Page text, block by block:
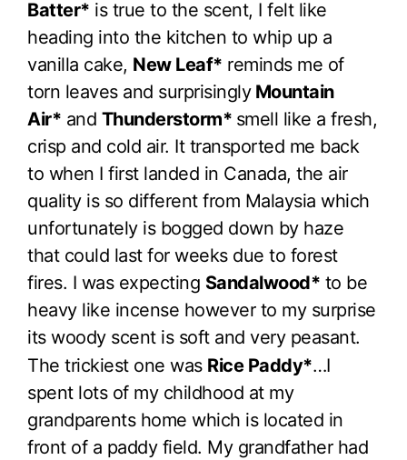
Batter* is true to the scent, I felt like
heading into the kitchen to whip up a
vanilla cake, New Leaf* reminds me of
torn leaves and surprisinglyMountain
Air* and Thunderstorm* smell like a fresh,
crisp and cold air. It transported me back
to when I first landed in Canada, the air
quality is so different from Malaysia which
unfortunately is bogged down by haze
that could last for weeks due to forest
fires. I was expecting Sandalwood* to be
heavy like incense however to my surprise
its woody scent is soft and very peasant.
The trickiest one was Rice Paddy*…I
spent lots of my childhood at my
grandparents home which is located in
front of a paddy field. My grandfather had